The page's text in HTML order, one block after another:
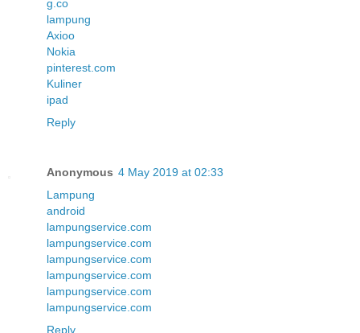
g.co
lampung
Axioo
Nokia
pinterest.com
Kuliner
ipad
Reply
Anonymous 4 May 2019 at 02:33
Lampung
android
lampungservice.com
lampungservice.com
lampungservice.com
lampungservice.com
lampungservice.com
lampungservice.com
Reply